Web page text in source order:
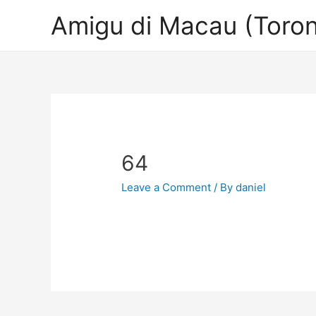
Amigu di Macau
64
Leave a Comment / Bydaniel